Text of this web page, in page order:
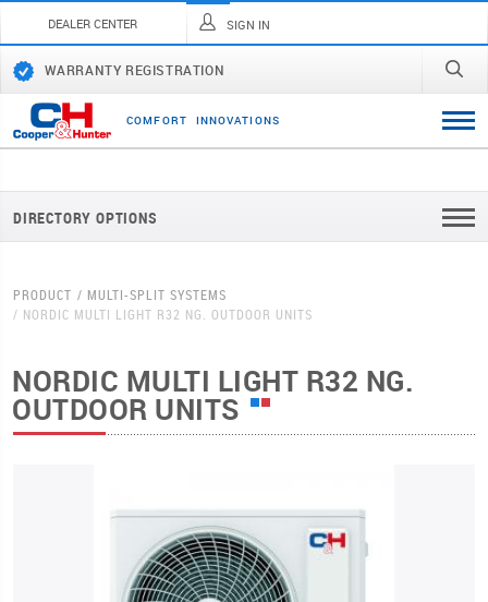
DEALER CENTER SIGN IN
WARRANTY REGISTRATION
COMFORT INNOVATI ONS
DIRECTORY OPTIONS
PRODUCT
MULTI-SPLIT SYSTEMS
NORDIC MULTI LIGHT R32 NG. OUTDOOR UNITS
NORDIC MULTI LIGHT R32 NG.
OUTDOOR UNITS